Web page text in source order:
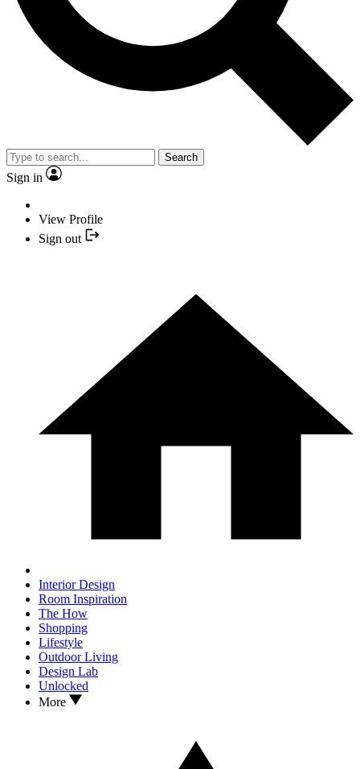
Search
Sign in
View Profile
Sign out
Interior Design
Room Inspiration
The How
Shopping
Lifestyle
Outdoor Living
Design Lab
Unlocked
More